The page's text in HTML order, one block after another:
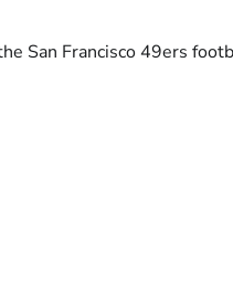
San Francisco 49ers